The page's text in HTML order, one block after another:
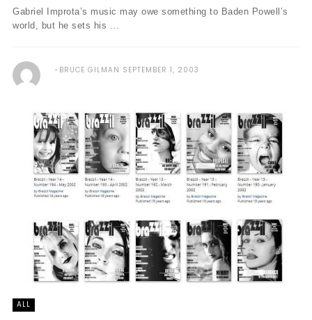
Gabriel Improta’s music may owe something to Baden Powell’s
world, but he sets his ...
BRUCE GILMAN SEPTEMBER 1, 2003
ALL